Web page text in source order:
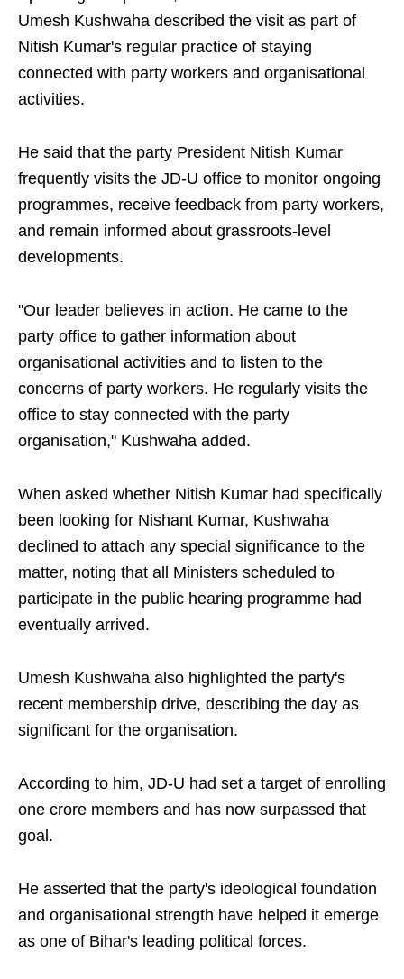
Umesh Kushwaha described the visit as part of
Nitish Kumar's regular practice of staying
connected with party workers and organisational
activities.
He said that the party President Nitish Kumar
frequently visits the JD-U office to monitor ongoing
programmes, receive feedback from party workers,
and remain informed about grassroots-level
developments.
"Our leader believes in action. He came to the
party office to gather information about
organisational activities and to listen to the
concerns of party workers. He regularly visits the
office to stay connected with the party
organisation," Kushwaha added.
When asked whether Nitish Kumar had specifically
been looking for Nishant Kumar, Kushwaha
declined to attach any special significance to the
matter, noting that all Ministers scheduled to
participate in the public hearing programme had
eventually arrived.
Umesh Kushwaha also highlighted the party's
recent membership drive, describing the day as
significant for the organisation.
According to him, JD-U had set a target of enrolling
one crore members and has now surpassed that
goal.
He asserted that the party's ideological foundation
and organisational strength have helped it emerge
as one of Bihar's leading political forces.